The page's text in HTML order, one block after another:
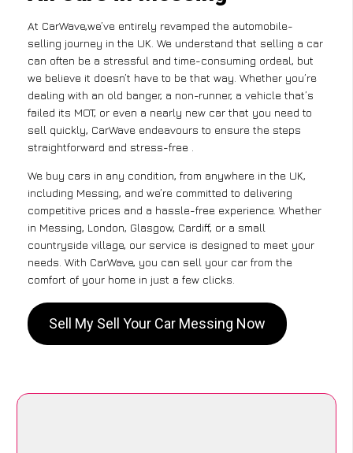
At CarWave,we’ve entirely revamped the automobile-
selling journey in the UK. We understand that selling a car
can often be a stressful and time-consuming ordeal, but
we believe it doesn’t have to be that way. Whether you’re
dealing with an old banger, a non-runner, a vehicle that’s
failed its MOT, or even a nearly new car that you need to
sell quickly, CarWave endeavours to ensure the steps
straightforward and stress-free .
We buy cars in any condition, from anywhere in the UK,
including Messing, and we’re committed to delivering
competitive prices and a hassle-free experience. Whether
in Messing, London, Glasgow, Cardiff, or a small
countryside village, our service is designed to meet your
needs. With CarWave, you can sell your car from the
comfort of your home in just a few clicks.
Sell My Sell Your Car Messing Now